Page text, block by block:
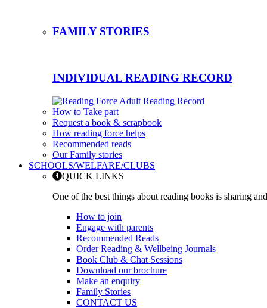
FAMILY STORIES
INDIVIDUAL READING RECORD
How to Take part
Request a book & scrapbook
How reading force helps
Recommended reads
Our Family stories
SCHOOLS/WELFARE/CLUBS
QUICK LINKS
One of the best things about reading books is sharing
How to join
Engage with parents
Recommended Reads
Order Reading & Wellbeing Journals
Book Club & Chat Sessions
Download our brochure
Make an enquiry
Family Stories
CONTACT US